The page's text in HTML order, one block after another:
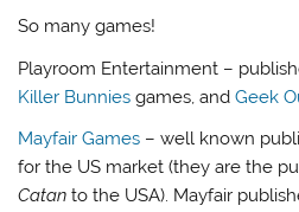
So many games!
Playroom Entertainment –
Killer Bunnies games, andGeek
Mayfair Games – well known
for the US market (they are the
Catan to the USA). Mayfair